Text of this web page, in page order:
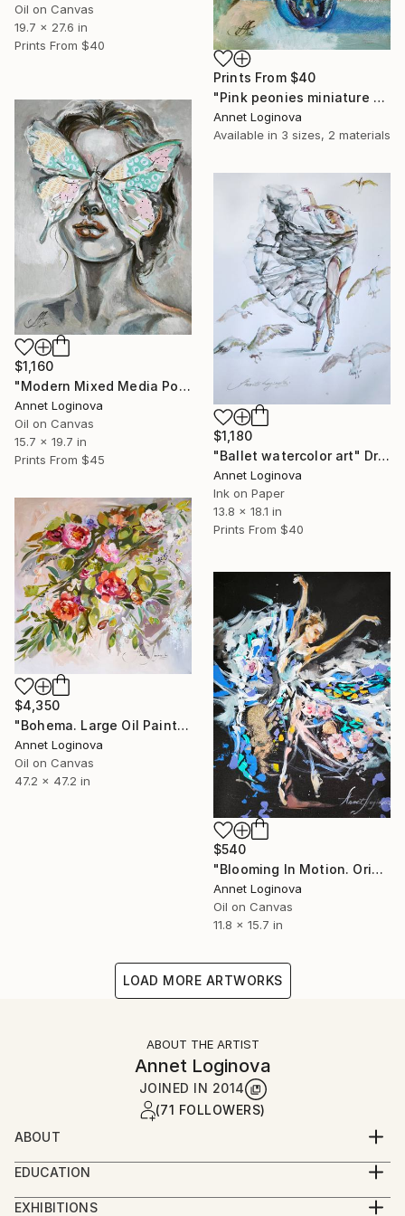
Oil on Canvas
19.7 x 27.6 in
Prints From $40
Prints From $40
"Pink peonies miniature on canvas, Flowers blossom" Painting
Annet Loginova
Available in 3 sizes, 2 materials
$1,160
"Modern Mixed Media Portrait with Butterfly Mask" Painting
Annet Loginova
Oil on Canvas
15.7 x 19.7 in
Prints From $45
$1,180
"Ballet watercolor art" Drawing
Annet Loginova
Ink on Paper
13.8 x 18.1 in
Prints From $40
$4,350
"Bohema. Large Oil Painting On Canvas. Floral Art." Painting
Annet Loginova
Oil on Canvas
47.2 x 47.2 in
$540
"Blooming In Motion. Original Oil Painting On Canvas. Ballet Art." Painting
Annet Loginova
Oil on Canvas
11.8 x 15.7 in
LOAD MORE ARTWORKS
ABOUT THE ARTIST
Annet Loginova
JOINED IN 2014
(71 FOLLOWERS)
ABOUT
Annet Loginova is a contemporary young artist, well-
known to connoisseurs of fine art, with her unique
author's style, a member of the Professional Union
EDUCATION
2004 - 2009 Moscow Art Industry Institute (MHPI).
EXHIBITIONS